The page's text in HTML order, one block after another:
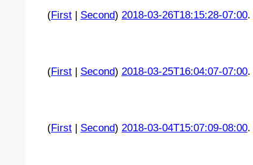
(First| Second) 2018-03-26T18:15:28-07:00.
(First| Second) 2018-03-25T16:04:07-07:00.
(First| Second) 2018-03-04T15:07:09-08:00.